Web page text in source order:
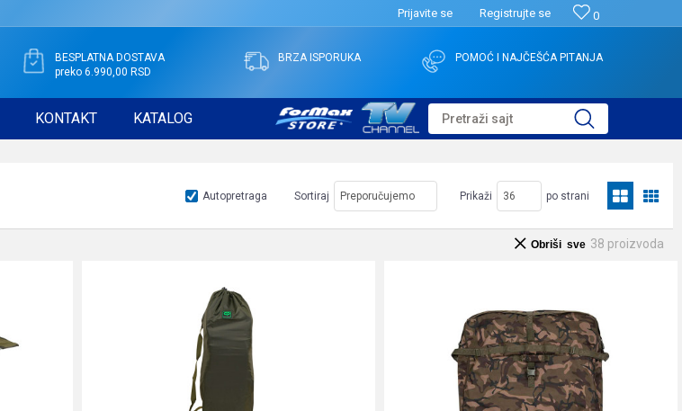
0
Prijavite se Registrujte se
BESPLATNA DOSTAVA
preko 6.990,00 RSD
BRZA ISPORUKA POMOĆ I NAJČEŠĆA PITANJA
KONTAKT KATALOG Pretraži sajt
Autopretraga Sortiraj Prikaži po strani
38 proizvoda
Obriši sve